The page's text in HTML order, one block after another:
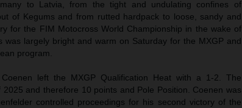
to Latvia, from the tight and undulating confines of
of Kegums and from rutted hardpack to loose, sandy and
for the FIM Motocross World Championship in the wake of
was largely bright and warm on Saturday for the MXGP and
program.
left the MXGP Qualification Heat with a 1-2. The
and therefore 10 points and Pole Position. Coenen was
controlled proceedings for his second victory of the